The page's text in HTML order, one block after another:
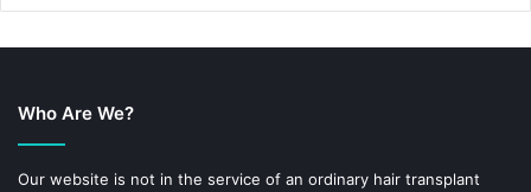
o
e
Who Are We?
Our website is not in the service of an ordinary hair transplant